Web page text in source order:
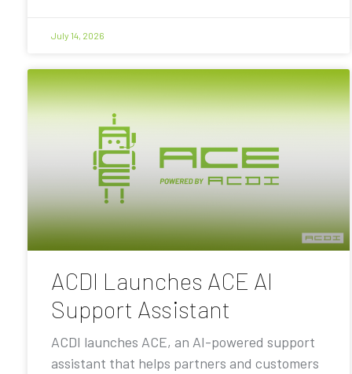
July 14, 2026
ACDI Launches ACE AI
Support Assistant
ACDI launches ACE, an AI-powered support
assistant that helps partners and customers